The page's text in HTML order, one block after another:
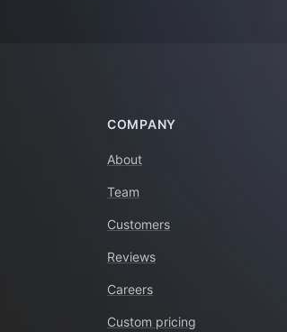
COMPANY
About
Team
Customers
Reviews
Careers
Custom pricing